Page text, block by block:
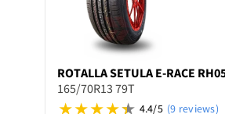
ROTALLASETULA E-RACE
165/70R13 79T
4.4/5 (9 reviews)